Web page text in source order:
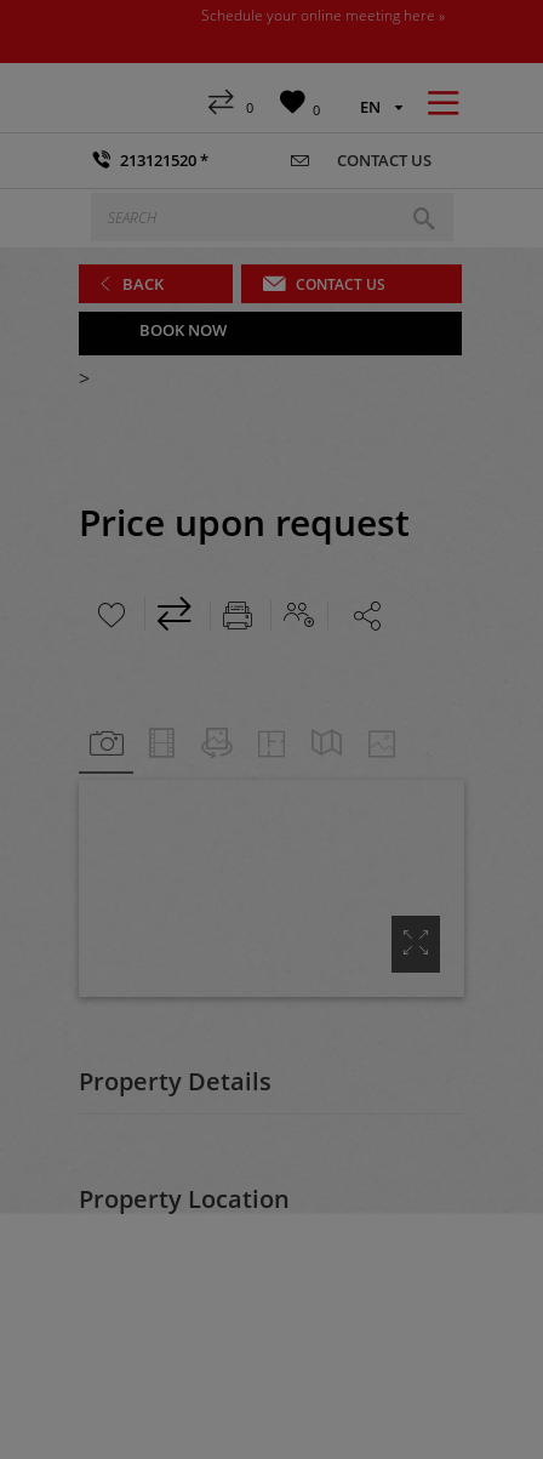
EN  
CONTACT US
 0  0
 213121520 * 
Schedule your online meeting here »
>
Price upon request
    
Property Details
Property Location
 BACK  CONTACT US
BOOK NOW